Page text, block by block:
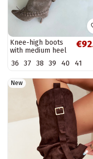
Knee-high boots
with medium heel
decorative laces in
36 37 38 39 40 41
New